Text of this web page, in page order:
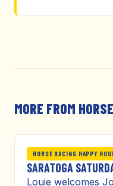
MORE FROM
HORSE RACING HAPPY
SARATOGA
Louie welcomes